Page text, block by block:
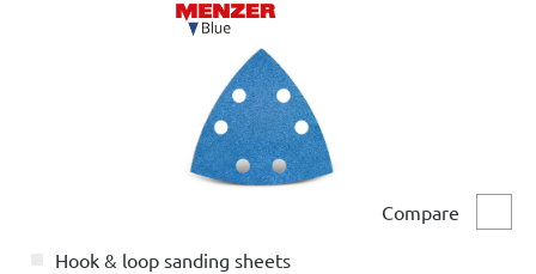
Compare
Hook & loop sanding sheets